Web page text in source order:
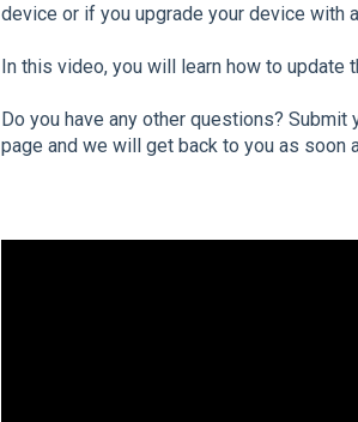
device or if you upgrade your device with
In this video, you will learn how to update
Do you have any other questions?
page and we will get back to you as soon